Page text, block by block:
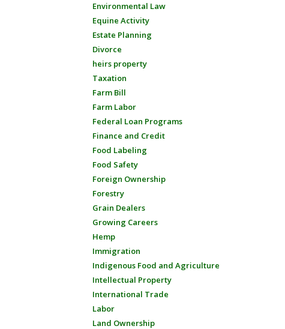
Environmental Law
Equine Activity
Estate Planning
Divorce
heirs property
Taxation
Farm Bill
Farm Labor
Federal Loan Programs
Finance and Credit
Food Labeling
Food Safety
Foreign Ownership
Forestry
Grain Dealers
Growing Careers
Hemp
Immigration
Indigenous Food and Agriculture
Intellectual Property
International Trade
Labor
Land Ownership